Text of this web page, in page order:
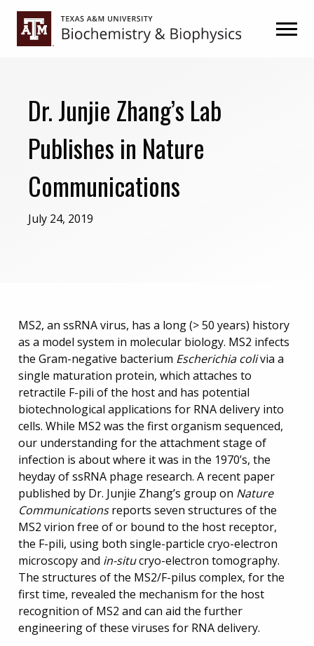
Skip
primary
Skip
main
Dr. Junjie Zhang’s Lab
Publishes in Nature
Communications
July 24, 2019
MS2, an ssRNA virus, has a long (> 50 years) history
as a model system in molecular biology. MS2 infects
the Gram-negative bacterium Escherichia colivia a
single maturation protein, which attaches to
retractile F-pili of the host and has potential
biotechnological applications for RNA delivery into
cells. While MS2 was the first organism sequenced,
our understanding for the attachment stage of
infection is about where it was in the 1970’s, the
heyday of ssRNA phage research. A recent paper
published by Dr. Junjie Zhang’s group on Nature
Communicationsreports seven structures of the
MS2 virion free of or bound to the host receptor,
the F-pili, using both single-particle cryo-electron
microscopy and in-situcryo-electron tomography.
The structures of the MS2/F-pilus complex, for the
first time, revealed the mechanism for the host
recognition of MS2 and can aid the further
engineering of these viruses for RNA delivery.